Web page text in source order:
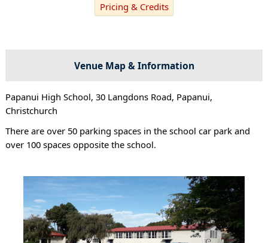
Pricing & Credits
Venue Map & Information
Papanui High School, 30 Langdons Road, Papanui,
Christchurch
There are over 50 parking spaces in the school car park and
over 100 spaces opposite the school.